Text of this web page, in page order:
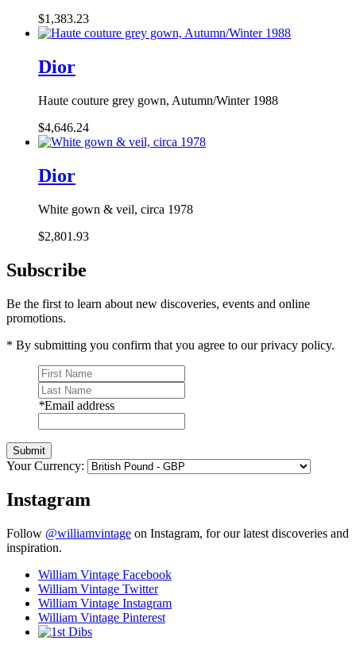
$1,383.23
Dior
Haute couture grey gown, Autumn/Winter 1988
$4,646.24
Dior
White gown & veil, circa 1978
$2,801.93
Subscribe
Be the first to learn about new discoveries, events and online
promotions.
* By submitting you confirm that you agree to our privacy policy.
*Email address
Submit
Your Currency:
Instagram
Follow @williamvintage on Instagram, for our latest discoveries and
inspiration.
William Vintage Facebook
William Vintage Twitter
William Vintage Instagram
William Vintage Pinterest